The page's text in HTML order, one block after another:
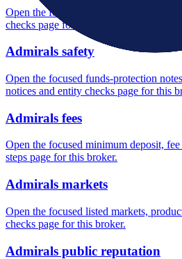
Open the focused overall rating,
checks page for this broker.
Admirals safety
Open the focused funds-protection
notices and entity checks page for this
Admirals fees
Open the focused minimum deposit,
steps page for this broker.
Admirals markets
Open the focused listed markets,
checks page for this broker.
Admirals public reputation